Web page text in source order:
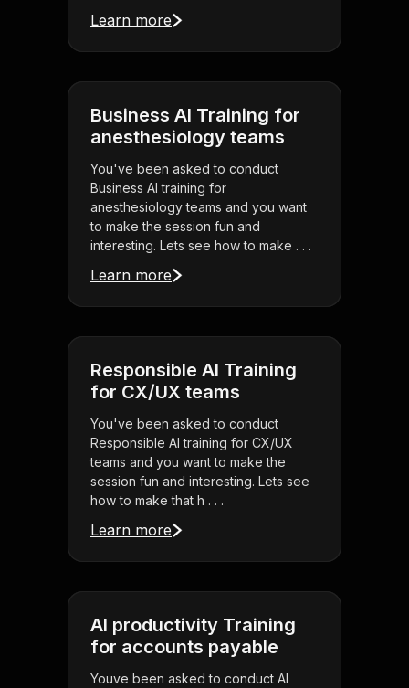
Learn more
Business AI Training for
anesthesiology teams
You've been asked to conduct
Business AI training for
anesthesiology teams and you want
to make the session fun and
interesting. Lets see how to make . . .
Learn more
Responsible AI Training
for CX/UX teams
You've been asked to conduct
Responsible AI training for CX/UX
teams and you want to make the
session fun and interesting. Lets see
how to make that h . . .
Learn more
AI productivity Training
for accounts payable
Youve been asked to conduct AI